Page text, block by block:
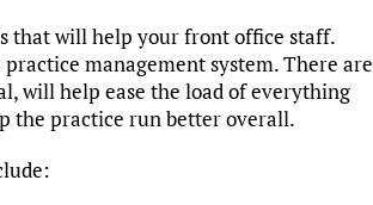
that will help your front office staff.
management system. There are
will help ease the load of everything
the practice run better overall.